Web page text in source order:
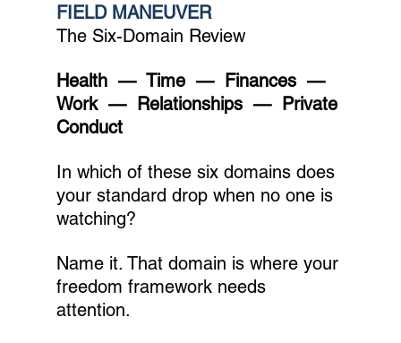
FIELD MANEUVER
The Six-Domain Review
Health  —  Time  —  Finances  —
Work  —  Relationships  —  Private
Conduct
In which of these six domains does
your standard drop when no one is
watching?
Name it. That domain is where your
freedom framework needs
attention.